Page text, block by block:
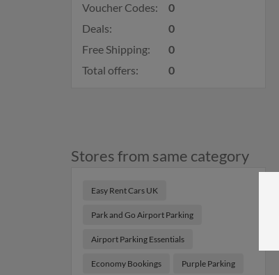
Voucher Codes:
0
Deals:
0
Free Shipping:
0
Total offers:
0
Stores from same category
Easy Rent Cars UK
Park and Go Airport Parking
Airport Parking Essentials
Economy Bookings Purple Parking